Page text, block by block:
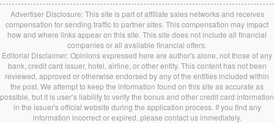
Advertiser Disclosure: This site is part of affiliate sales networks and receives
compensation for sending traffic to partner sites. This compensation may impact
how and where links appear on this site. This site does not include all financial
companies or all available financial offers.
Editorial Disclaimer: Opinions expressed here are author's alone, not those of any
bank, credit card issuer, hotel, airline, or other entity. This content has not been
reviewed, approved or otherwise endorsed by any of the entities included within
the post. We attempt to keep the information found on this site as accurate as
possible, but it is user’s liability to verify the bonus and other credit card information
in the issuer's official website during the application process. If you find any
information incorrect or expired, please contact us immediately.